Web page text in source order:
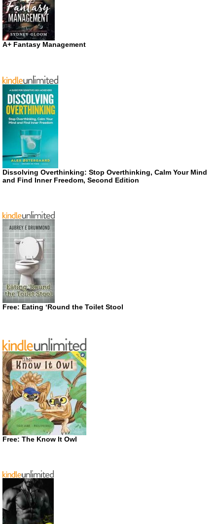
A+ Fantasy Management
Dissolving Overthinking: Stop Overthinking, Calm Your Mind
and Find Inner Freedom, Second Edition
Free: Eating ‘Round the Toilet Stool
Free: The Know It Owl